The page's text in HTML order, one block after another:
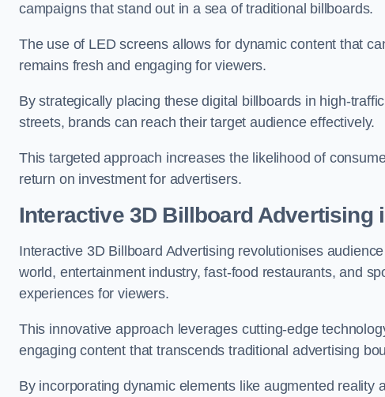
campaigns that stand out in a sea of traditional billboards.
The use of LED screens allows for dynamic content that
remains fresh and engaging for viewers.
By strategically placing these digital billboards in high-
streets, brands can reach their target audience effectively.
This targeted approach increases the likelihood of
return on investment for advertisers.
Interactive 3D Billboard Advertising
Interactive 3D Billboard Advertising revolutionises
world, entertainment industry, fast-food restaurants, and
experiences for viewers.
This innovative approach leverages cutting-edge
engaging content that transcends traditional advertising
By incorporating dynamic elements like augmented reality